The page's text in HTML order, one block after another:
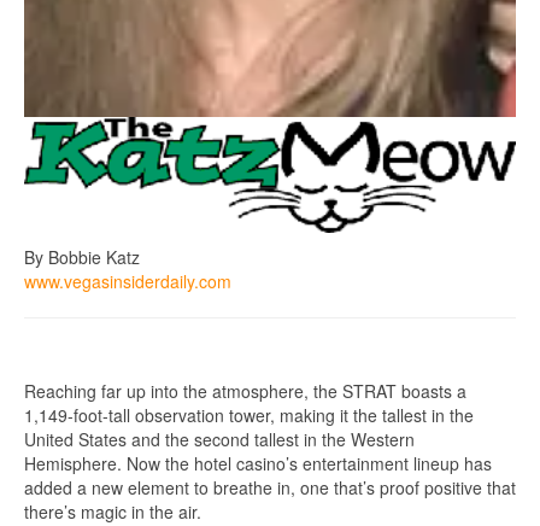
By Bobbie Katz
www.vegasinsiderdaily.com
Reaching far up into the atmosphere, the STRAT boasts a
1,149-foot-tall observation tower, making it the tallest in the
United States and the second tallest in the Western
Hemisphere. Now the hotel casino’s entertainment lineup has
added a new element to breathe in, one that’s proof positive that
there’s magic in the air.